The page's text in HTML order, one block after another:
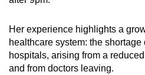
Her experience highlights a
healthcare system: the
hospitals, arising from a
and from doctors leaving.